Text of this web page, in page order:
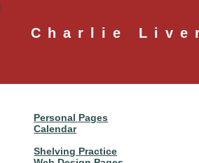
Charlie
Personal Pages
Calendar
Shelving Practice